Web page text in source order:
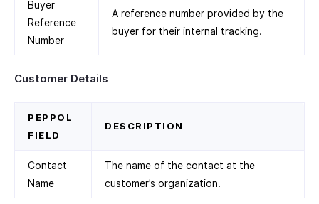
Buyer
Reference
Number
A reference number provided by the
buyer for their internal tracking.
Customer Details
PEPPOL
FIELD
DESCRIPTION
Contact
Name
The name of the contact at the
customer’s organization.